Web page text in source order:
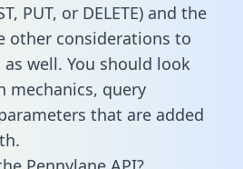
PUT, or DELETE) and the
other considerations to
well. You should look
mechanics, query
that are added